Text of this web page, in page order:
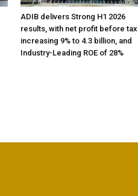
ADIB delivers Strong H1 2026
results, with net profit before tax
increasing 9% to 4.3 billion, and
Industry-Leading ROE of 28%